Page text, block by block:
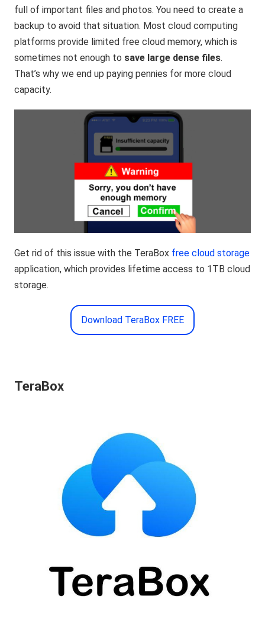
full of important files and photos. You need to create a
backup to avoid that situation. Most cloud computing
platforms provide limited free cloud memory, which is
sometimes not enough to save large dense files.
That’s why we end up paying pennies for more cloud
capacity.
Get rid of this issue with the TeraBox free cloud storage
application, which provides lifetime access to 1TB cloud
storage.
Download TeraBox FREE
TeraBox